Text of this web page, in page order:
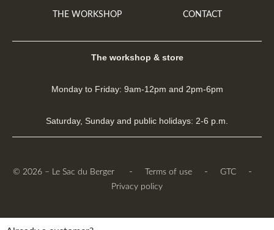
THE WORKSHOP CONTACT
The workshop & store
Monday to Friday: 9am-12pm and 2pm-6pm
Saturday, Sunday and public holidays: 2-6 p.m.
© 2026 – Le Sac du Berger - Terms of use - GTC -
Privacy policy